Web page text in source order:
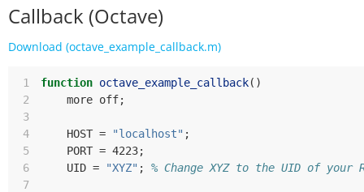
Callback (Octave)
Download (octave_example_callback.m)
1 function octave_example_callback()
2
more off;
3
4
HOST = "localhost" ;
5
PORT = 4223;
6
UID = "XYZ" ;
% Change XYZ to the UID of
7